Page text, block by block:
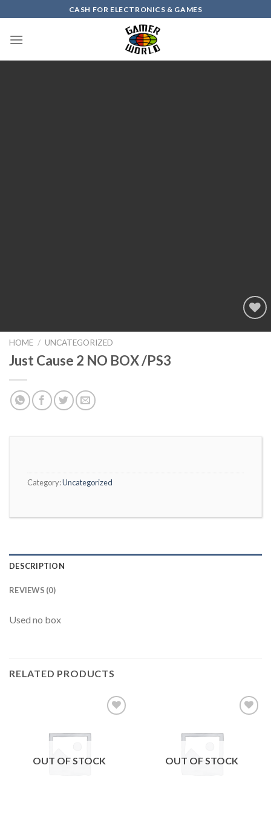
to
content
CASH FOR ELECTRONICS & GAMES
Add to
HOME / UNCATEGORIZED
Just Cause 2 NO BOX /PS3
Category:Uncategorized
DESCRIPTION
REVIEWS (0)
Used no box
RELATED PRODUCTS
OUT OF STOCK OUT OF STOCK